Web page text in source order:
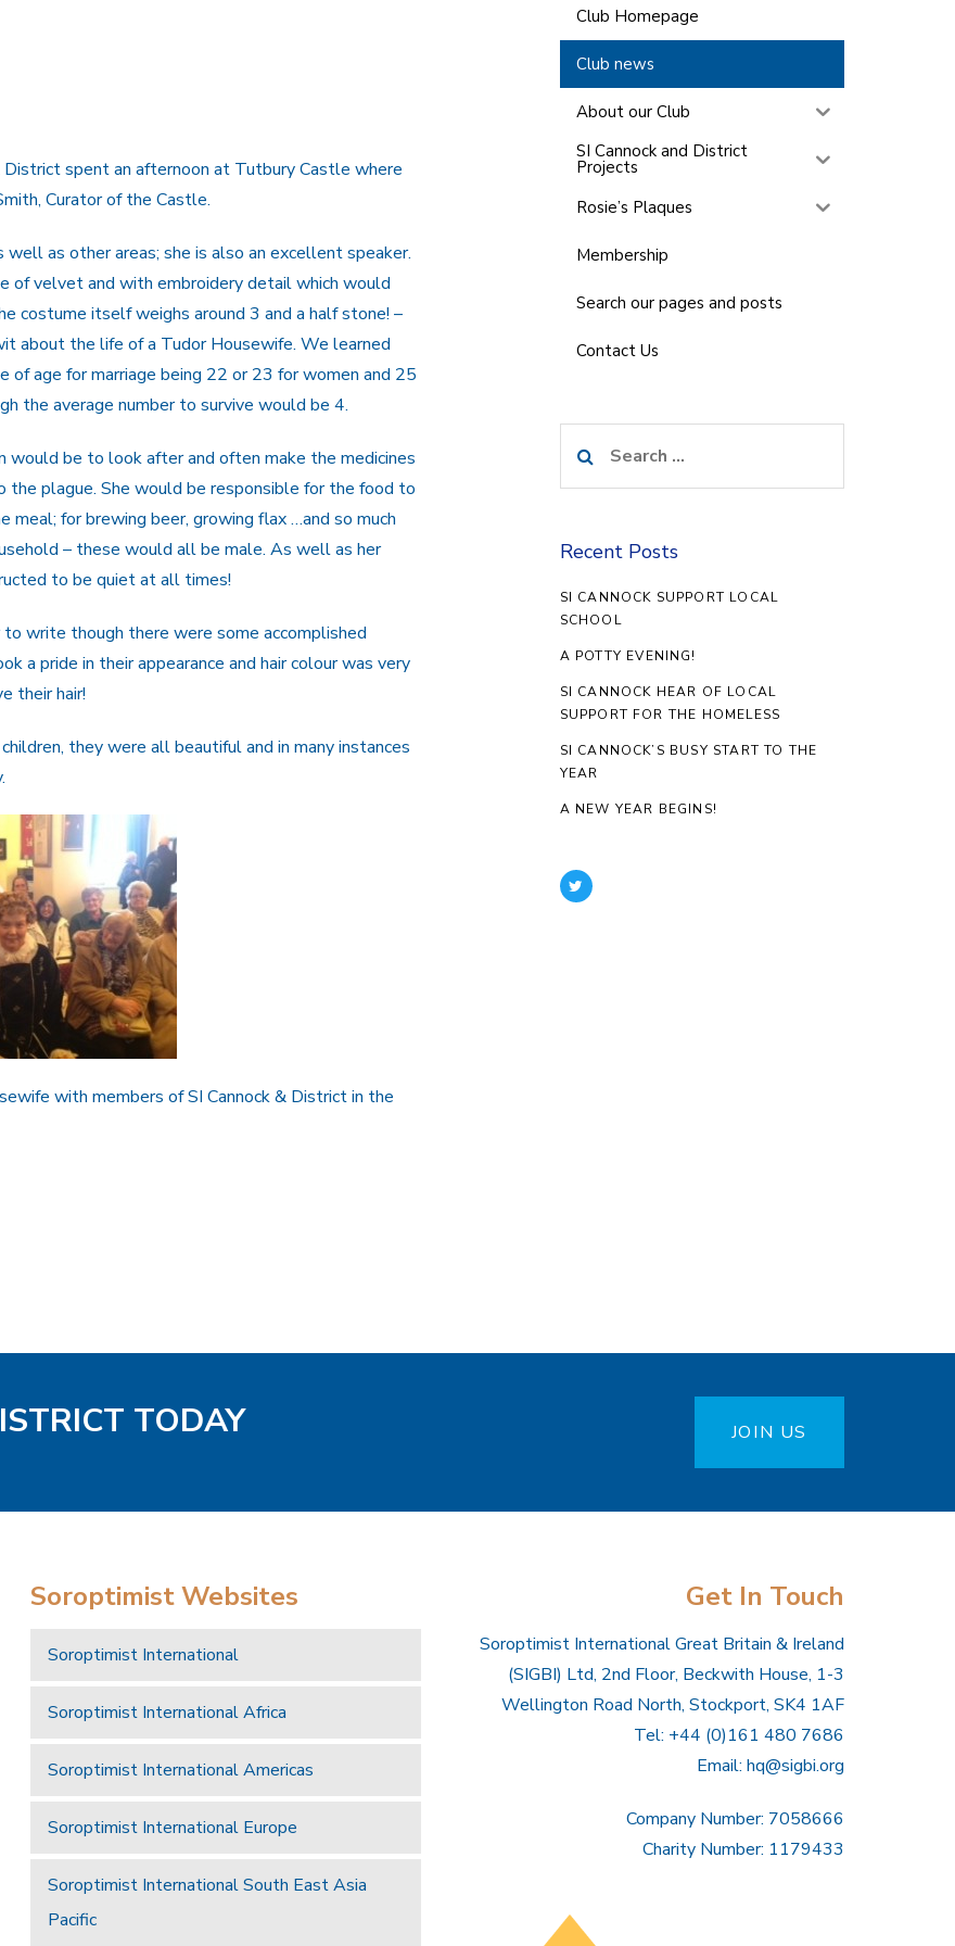
District spent an afternoon at Tutbury Castle where
Curator of the Castle.
as other areas; she is also an excellent speaker.
of velvet and with embroidery detail which would
costume itself weighs around 3 and a half stone! –
about the life of a Tudor Housewife. We learned
of age for marriage being 22 or 23 for women and 25
the average number to survive would be 4.
would be to look after and often make the medicines
the plague. She would be responsible for the food to
for brewing beer, growing flax …and so much
– these would all be male. As well as her
to be quiet at all times!
write though there were some accomplished
a pride in their appearance and hair colour was very
their hair!
they were all beautiful and in many instances
with members of SI Cannock & District in the
Club Homepage
Club news
About our Club
SI Cannock and District
Projects
Rosie’s Plaques
Membership
Search our pages and posts
Contact Us
for:
Recent Posts
SI CANNOCK SUPPORT LOCAL
SCHOOL
A POTTY EVENING!
SI CANNOCK HEAR OF LOCAL
SUPPORT FOR THE HOMELESS
SI CANNOCK’S BUSY START TO THE
YEAR
A NEW YEAR BEGINS!
TODAY JOIN US
Soroptimist Websites
Soroptimist International
Soroptimist International Africa
Soroptimist International Americas
Soroptimist International Europe
Soroptimist International South East Asia
Pacific
Get In Touch
Soroptimist International Great Britain & Ireland
(SIGBI) Ltd, 2nd Floor, Beckwith House, 1-3
Wellington Road North, Stockport, SK4 1AF
Tel: +44 (0)161 480 7686
Email: hq@sigbi.org
Company Number: 7058666
Charity Number: 1179433